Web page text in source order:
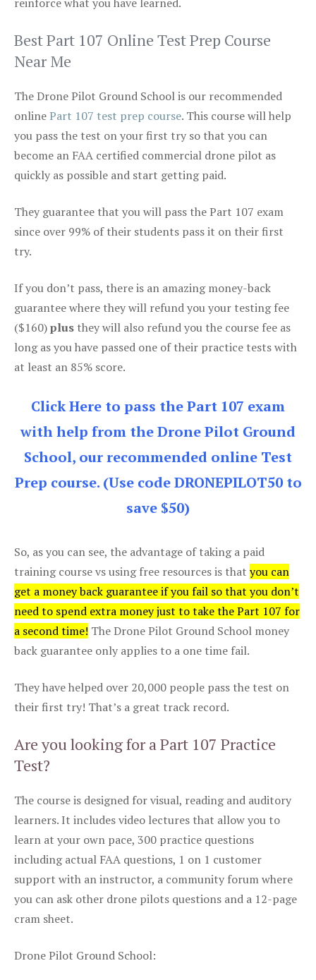
Best Part 107 Online Test Prep Course
Near Me
The Drone Pilot Ground School is our recommended
onlinePart 107 test prep course. This course will help
you pass the test on your first try so that you can
become an FAA certified commercial drone pilot as
quickly as possible and start getting paid.
They guarantee that you will pass the Part 107 exam
since over 99% of their students pass it on their first
try.
If you don’t pass, there is an amazing money-back
guarantee where they will refund you your testing fee
($160)plus they will also refund you the course fee as
long as you have passed one of their practice tests with
at least an 85% score.
Click Here to pass the Part 107 exam
with help from the Drone Pilot Ground
School, our recommended online Test
Prep course. (Use code DRONEPILOT50 to
save $50)
So, as you can see, the advantage of taking a paid
training course vs using free resources is that you can
get a money back guarantee if you fail so that you don’t
need to spend extra money just to take the Part 107 for
a second time! The Drone Pilot Ground School money
back guarantee only applies to a one time fail.
They have helped over 20,000 people pass the test on
their first try! That’s a great track record.
Are you looking for a Part 107 Practice
Test?
The course is designed for visual, reading and auditory
learners. It includes video lectures that allow you to
learn at your own pace, 300 practice questions
including actual FAA questions, 1 on 1 customer
support with an instructor, a community forum where
you can ask other drone pilots questions and a 12-page
cram sheet.
Drone Pilot Ground School: